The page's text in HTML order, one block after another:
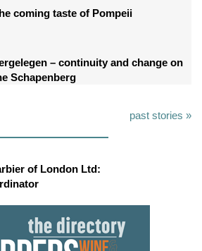
coming taste of Pompeii
– continuity and change on
Schapenberg
past stories »
of London Ltd: